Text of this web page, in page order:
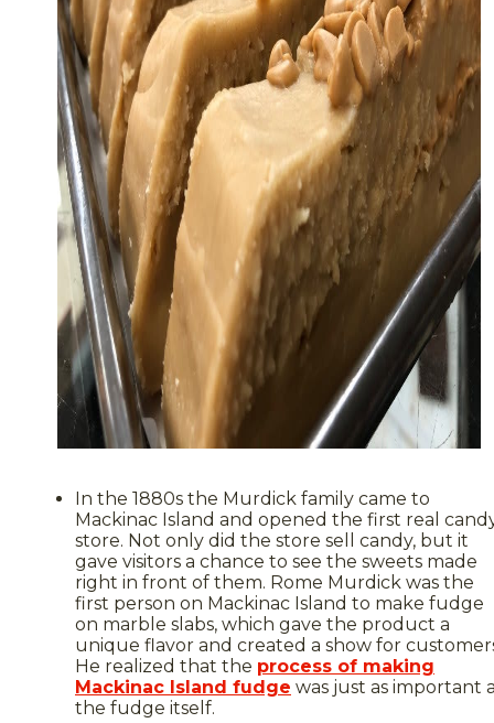
In the 1880s the Murdick family came to
Mackinac Island and opened the first real
store. Not only did the store sell candy, but it
gave visitors a chance to see the sweets made
right in front of them. Rome Murdick was the
first person on Mackinac Island to make fudge
on marble slabs, which gave the product a
unique flavor and created a show for
He realized that the process of making
Mackinac Island fudge was just as important
the fudge itself.